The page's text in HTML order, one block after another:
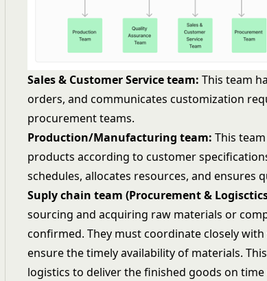
Sales & Customer Service team: This team
orders, and communicates customization
procurement teams.
Production/Manufacturing team: This
products according to customer
schedules, allocates resources, and ensures
Suply chain team (Procurement &
sourcing and acquiring raw materials or
confirmed. They must coordinate closely
ensure the timely availability of materials.
logistics to deliver the finished goods on